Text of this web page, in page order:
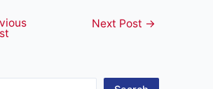
Next Post →